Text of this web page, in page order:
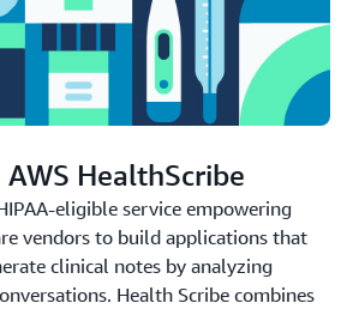
HealthScribe
eligible service empowering
vendors to build applications that
clinical notes by analyzing
Health Scribe combines